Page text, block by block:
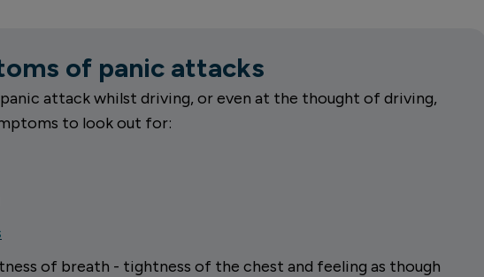
of panic attacks
attack whilst driving, or even at the thought of driving,
to look out for:
of breath - tightness of the chest and feeling as though